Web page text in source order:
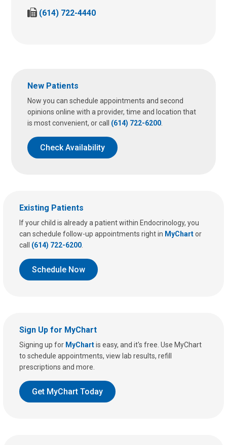
l
:
F
:
(614) 722-4440
New Patients
Now you can schedule appointments and second
opinions online with a provider, time and location that
is most convenient, or call (614) 722-6200
Check Availability
Existing Patients
If your child is already a patient within Endocrinology, you
can schedule follow-up appointments right in MyChartor
call (614) 722-6200
Schedule Now
Sign Up for MyChart
Signing up for MyChartis easy, and it's free. Use MyChart
to schedule appointments, view lab results, refill
prescriptions and more.
Get MyChart Today